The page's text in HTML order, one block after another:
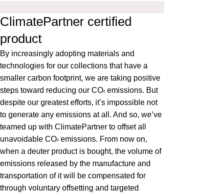
ClimatePartner certified
product
By increasingly adopting materials and
technologies for our collections that have a
smaller carbon footprint, we are taking positive
steps toward reducing our CO² emissions. But
despite our greatest efforts, it’s impossible not
to generate any emissions at all. And so, we’ve
teamed up with ClimatePartner to offset all
unavoidable CO² emissions. From now on,
when a deuter product is bought, the volume of
emissions released by the manufacture and
transportation of it will be compensated for
through voluntary offsetting and targeted